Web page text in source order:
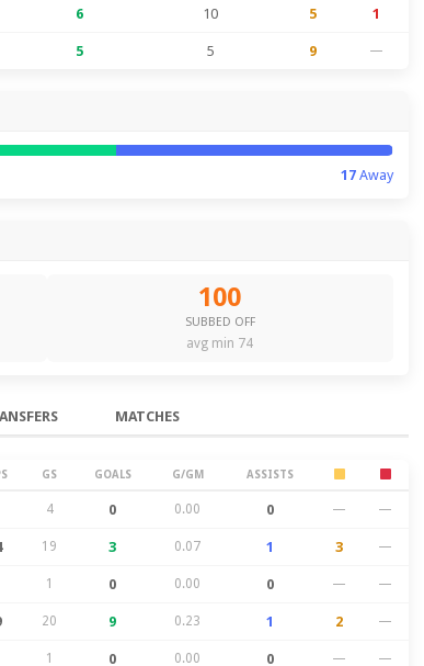
6 10 5 1
5 5 9 —
17Away
100
SUBBED OFF
avg min 74
MATCHES
GS GOALS G/GM ASSISTS
4 0 0.00 0 — —
19 3 0.07 1 3 —
1 0 0.00 0 — —
20 9 0.23 1 2 —
1 0 0.00 0 — —